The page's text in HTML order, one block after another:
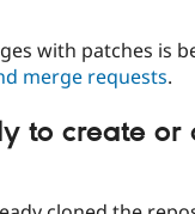
with patches is
merge requests.
to create or